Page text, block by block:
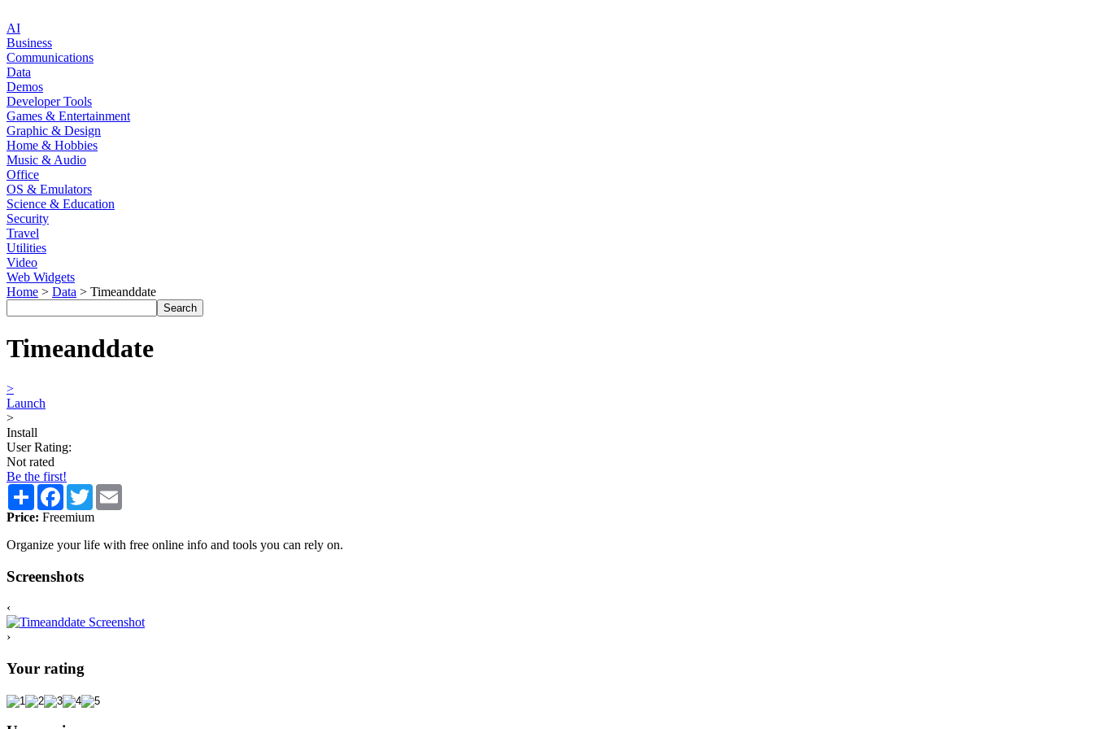
AI
Business
Communications
Data
Demos
Developer Tools
Games & Entertainment
Graphic & Design
Home & Hobbies
Music & Audio
Office
OS & Emulators
Science & Education
Security
Travel
Utilities
Video
Web Widgets
Home > Data > Timeanddate
Timeanddate
>
Launch
>
Install
User Rating:
Not rated
Be the first!
Share Facebook
Twitter
Price: Freemium
Organize your life with free online info and tools you can rely on.
Screenshots
‹
›
Your rating